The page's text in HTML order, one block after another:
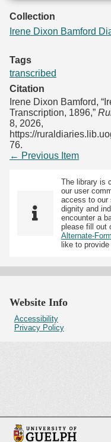
Collection
Irene Dixon Bamford
Tags
transcribed
Citation
Irene Dixon Bamford,
Transcription, 1896,”
8, 2026,
https://
76.
← Previous Item
The library is
our user
access to our
dignity and
encounter a
please fill out
Alternate-
like to
Website Info
Accessibility
Privacy Policy